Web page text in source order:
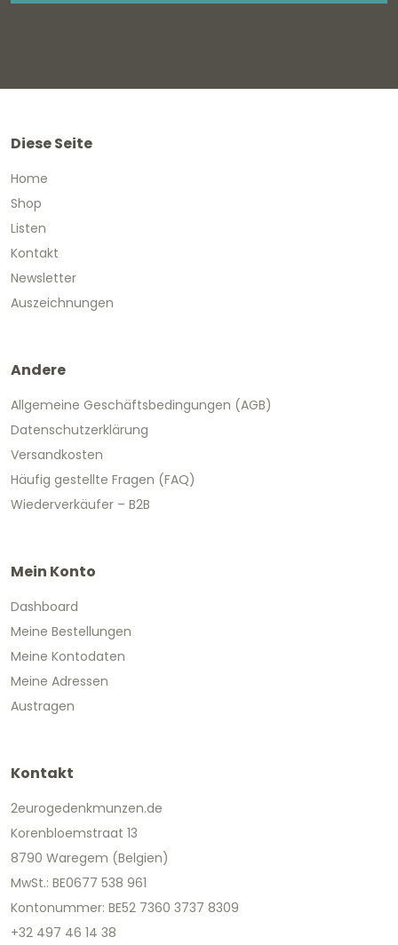
Diese Seite
Home
Shop
Listen
Kontakt
Newsletter
Auszeichnungen
Andere
Allgemeine Geschäftsbedingungen (AGB)
Datenschutzerklärung
Versandkosten
Häufig gestellte Fragen (FAQ)
Wiederverkäufer – B2B
Mein Konto
Dashboard
Meine Bestellungen
Meine Kontodaten
Meine Adressen
Austragen
Kontakt
2eurogedenkmunzen.de
Korenbloemstraat 13
8790 Waregem (Belgien)
MwSt.: BE0677 538 961
Kontonummer: BE52 7360 3737 8309
+32 497 46 14 38